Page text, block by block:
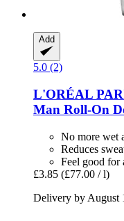
Add
5.0 (2)
L'ORÉAL
Man Roll-​On
No more wet
Reduces
Feel good for
£3.85 (£77.00 / l)
Delivery by August